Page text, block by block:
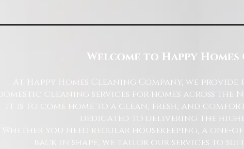
Welcome to Happy
At Happy Homes Cleaning Company, we
domestic cleaning services for homes across the
it is to come home to a clean, fresh, and
dedicated to delivering the
Whether you need regular housekeeping, a
back in shape, we tailor our services to